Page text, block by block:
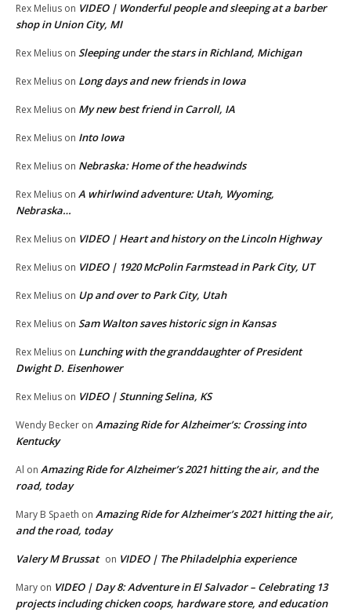
Rex Melius on VIDEO | Wonderful people and sleeping at a barber
shop in Union City, MI
Rex Melius on Sleeping under the stars in Richland, Michigan
Rex Melius on Long days and new friends in Iowa
Rex Melius on My new best friend in Carroll, IA
Rex Melius on Into Iowa
Rex Melius on Nebraska: Home of the headwinds
Rex Melius on A whirlwind adventure: Utah, Wyoming,
Nebraska…
Rex Melius on VIDEO | Heart and history on the Lincoln Highway
Rex Melius on VIDEO | 1920 McPolin Farmstead in Park City, UT
Rex Melius on Up and over to Park City, Utah
Rex Melius on Sam Walton saves historic sign in Kansas
Rex Melius on Lunching with the granddaughter of President
Dwight D. Eisenhower
Rex Melius on VIDEO | Stunning Selina, KS
Wendy Becker on Amazing Ride for Alzheimer’s: Crossing into
Kentucky
Al on Amazing Ride for Alzheimer’s 2021 hitting the air, and the
road, today
Mary B Spaeth on Amazing Ride for Alzheimer’s 2021 hitting the air,
and the road, today
Valery M Brussat on VIDEO | The Philadelphia experience
Mary on VIDEO | Day 8: Adventure in El Salvador – Celebrating 13
projects including chicken coops, hardware store, and education